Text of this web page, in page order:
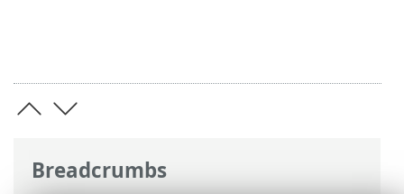
Breadcrumbs